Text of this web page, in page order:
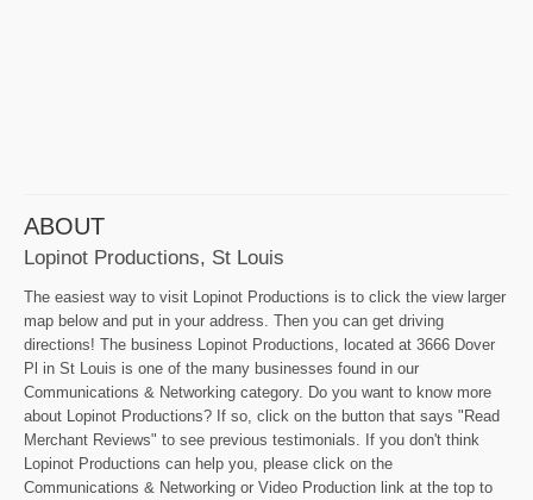
ABOUT
Lopinot Productions, St Louis
The easiest way to visit Lopinot Productions is to click the view larger
map below and put in your address. Then you can get driving
directions! The business Lopinot Productions, located at 3666 Dover
Pl in St Louis is one of the many businesses found in our
Communications & Networking category. Do you want to know more
about Lopinot Productions? If so, click on the button that says "Read
Merchant Reviews" to see previous testimonials. If you don't think
Lopinot Productions can help you, please click on the
Communications & Networking or Video Production link at the top to